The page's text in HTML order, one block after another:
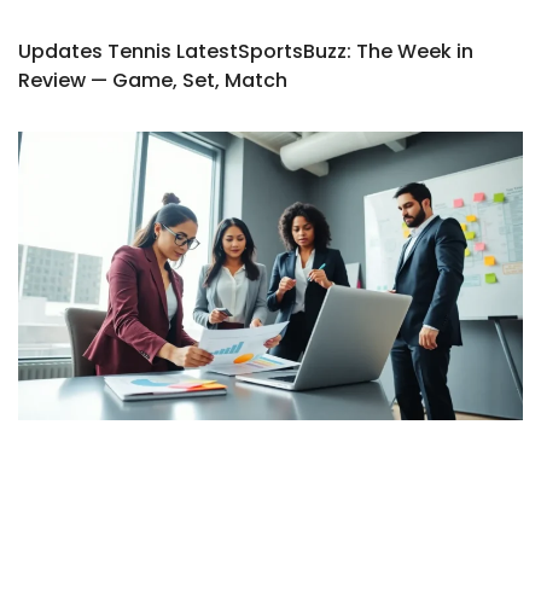
Updates Tennis LatestSportsBuzz: The Week in
Review — Game, Set, Match